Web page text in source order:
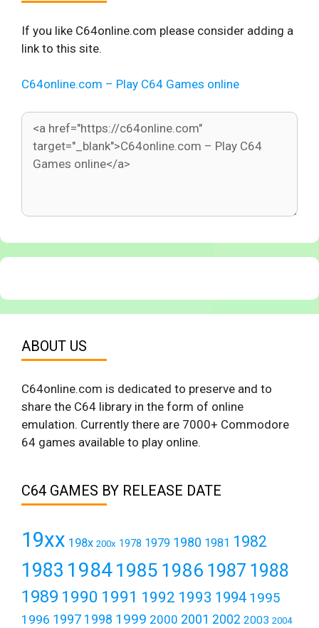
If you like C64online.com please consider adding a
link to this site.
C64online.com – Play C64 Games online
ABOUT US
C64online.com is dedicated to preserve and to
share the C64 library in the form of online
emulation. Currently there are 7000+ Commodore
64 games available to play online.
C64 GAMES BY RELEASE DATE
19xx 198x 200x 1978 1979 1980 1981 1982
1983 19841985 1986 1987 1988
1989 1990 1991 1992 1993 1994 1995
1996 1997 1998 1999 2000 2001 2002 2003 2004